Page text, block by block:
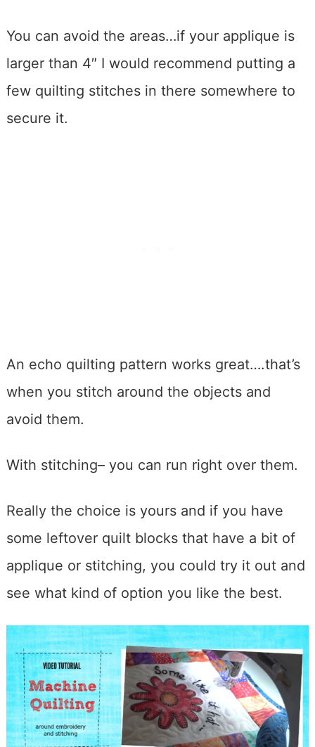
You can avoid the areas…if your applique is
larger than 4″ I would recommend putting a
few quilting stitches in there somewhere to
secure it.
An echo quilting pattern works great….that’s
when you stitch around the objects and
avoid them.
With stitching– you can run right over them.
Really the choice is yours and if you have
some leftover quilt blocks that have a bit of
applique or stitching, you could try it out and
see what kind of option you like the best.